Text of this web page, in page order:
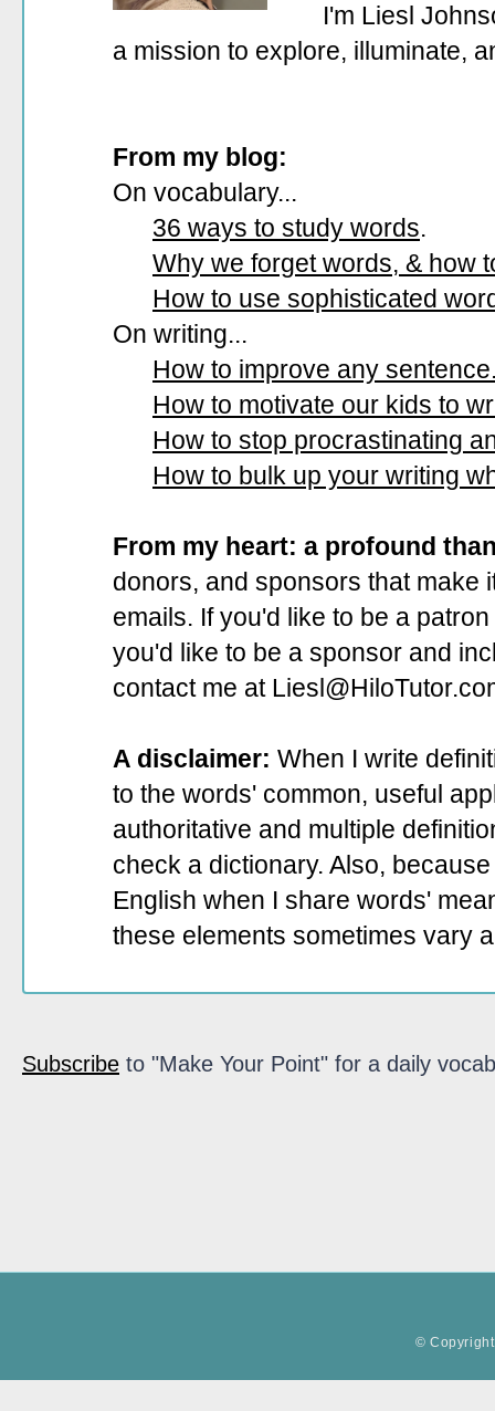
I'm Liesl
a mission to explore, illuminate,
From my blog:
On vocabulary...
36 ways to study words.
Why we forget words, & how
How to use sophisticated
On writing...
How to improve any
How to motivate our kids to
How to stop procrastinating
How to bulk up your writing
From my heart: a profound
donors, and sponsors that make
emails. If you'd like to be a
you'd like to be a sponsor and
contact me at
A disclaimer: When I write
to the words' common, useful
authoritative and multiple
check a dictionary. Also,
English when I share words'
these elements sometimes vary
Subscribe to "Make Your Point" for a daily
©